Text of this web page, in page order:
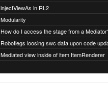
injectViewAs in RL2
Modularity
How do I access the stage from a
Mediated view inside of item ItemRenderer